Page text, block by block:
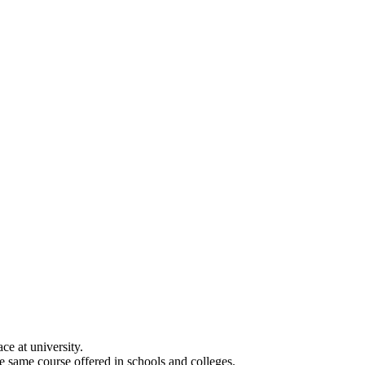
at university.
course offered in schools and colleges.